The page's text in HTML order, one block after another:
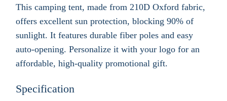
This camping tent, made from 210D Oxford fabric,
offers excellent sun protection, blocking 90% of
sunlight. It features durable fiber poles and easy
auto-opening. Personalize it with your logo for an
affordable, high-quality promotional gift.
Specification